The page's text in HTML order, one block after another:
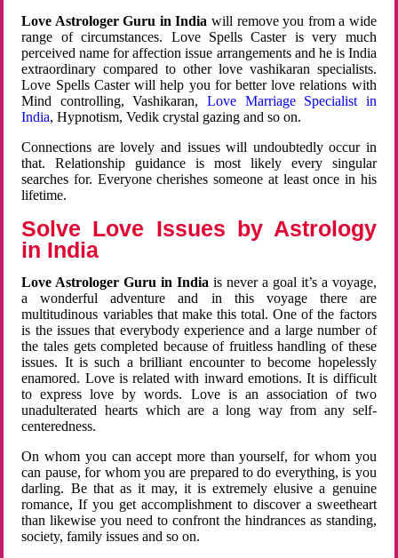
Love Astrologer Guru in India will remove you from a wide
range of circumstances. Love Spells Caster is very much
perceived name for affection issue arrangements and he is India
extraordinary compared to other love vashikaran specialists.
Love Spells Caster will help you for better love relations with
Mind controlling, Vashikaran, Love Marriage Specialist in
India, Hypnotism, Vedik crystal gazing and so on.
Connections are lovely and issues will undoubtedly occur in
that. Relationship guidance is most likely every singular
searches for. Everyone cherishes someone at least once in his
lifetime.
Solve Love Issues by Astrology
in India
Love Astrologer Guru in Indiais never a goal it’s a voyage,
a wonderful adventure and in this voyage there are
multitudinous variables that make this total. One of the factors
is the issues that everybody experience and a large number of
the tales gets completed because of fruitless handling of these
issues. It is such a brilliant encounter to become hopelessly
enamored. Love is related with inward emotions. It is difficult
to express love by words. Love is an association of two
unadulterated hearts which are a long way from any self-
centeredness.
On whom you can accept more than yourself, for whom you
can pause, for whom you are prepared to do everything, is you
darling. Be that as it may, it is extremely elusive a genuine
romance, If you get accomplishment to discover a sweetheart
than likewise you need to confront the hindrances as standing,
society, family issues and so on.